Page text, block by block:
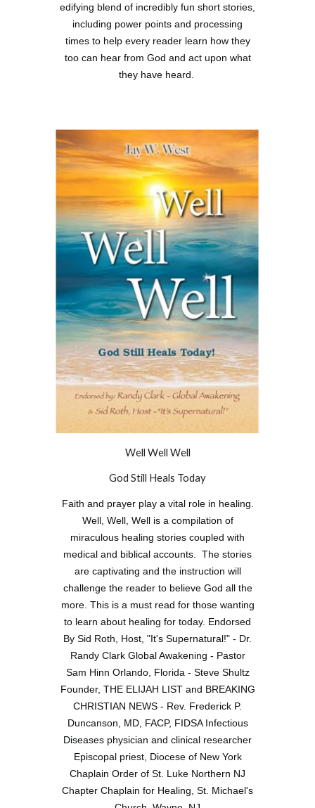
edifying blend of incredibly fun short stories,
including power points and processing
times to help every reader learn how they
too can hear from God and act upon what
they have heard.
Well Well Well
God Still Heals Today
Faith and prayer play a vital role in healing.
Well, Well, Well is a compilation of
miraculous healing stories coupled with
medical and biblical accounts. The stories
are captivating and the instruction will
challenge the reader to believe God all the
more. This is a must read for those wanting
to learn about healing for today. Endorsed
By Sid Roth, Host, "It's Supernatural!" - Dr.
Randy Clark Global Awakening - Pastor
Sam Hinn Orlando, Florida - Steve Shultz
Founder, THE ELIJAH LIST and BREAKING
CHRISTIAN NEWS - Rev. Frederick P.
Duncanson, MD, FACP, FIDSA Infectious
Diseases physician and clinical researcher
Episcopal priest, Diocese of New York
Chaplain Order of St. Luke Northern NJ
Chapter Chaplain for Healing, St. Michael's